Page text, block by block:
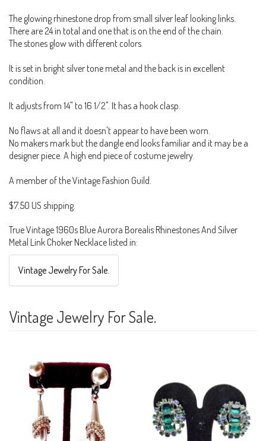
The glowing rhinestone drop from small silver leaf looking links.
There are 24 in total and one that is on the end of the chain.
The stones glow with different colors.
It is set in bright silver tone metal and the back is in excellent
condition.
It adjusts from 14" to 16 1/2". It has a hook clasp.
No flaws at all and it doesn't appear to have been worn.
No makers mark but the dangle end looks familiar and it may be a
designer piece. A high end piece of costume jewelry.
A member of the Vintage Fashion Guild.
$7.50 US shipping.
True Vintage 1960s Blue Aurora Borealis Rhinestones And Silver
Metal Link Choker Necklace listed in:
Vintage Jewelry For Sale.
Vintage Jewelry For Sale.